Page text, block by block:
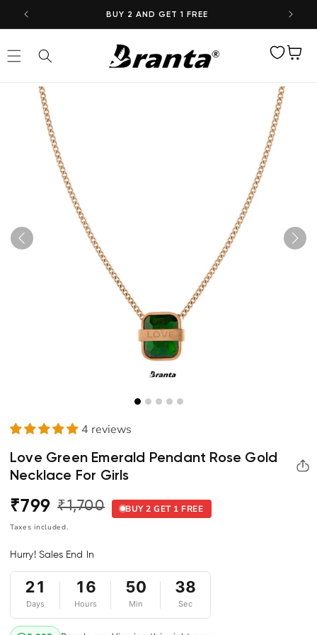
Skip to
BUY 2 AND GET 1 FREE
4 reviews
Love Green Emerald Pendant Rose Gold
Necklace For Girls
Regular
price
Sale
price
₹799 ₹1,700 BUY 2 GET 1 FREE
Taxes included.
Hurry! Sales End In
21
Days
16
Hours
50
Min
38
Sec